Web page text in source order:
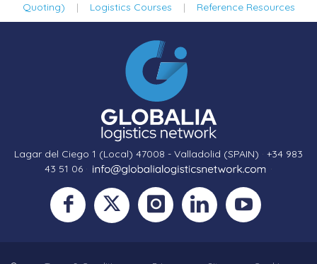
Quoting) | Logistics Courses | Reference Resources
Lagar del Ciego 1 (Local) 47008 - Valladolid (SPAIN) · +34 983
43 51 06 · ·